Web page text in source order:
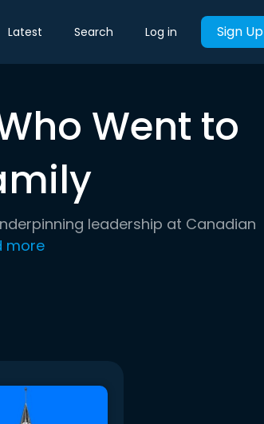
Latest Search Log in Sign Up
Went to
leadership at Canadian
more